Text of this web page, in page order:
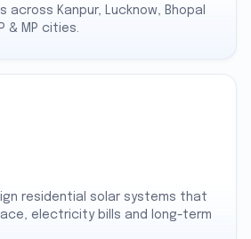
across Kanpur, Lucknow, Bhopal
& MP cities.
residential solar systems that
electricity bills and long-term